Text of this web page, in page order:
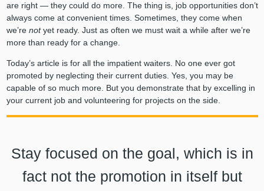
are right — they could do more. The thing is, job opportunities don’t
always come at convenient times. Sometimes, they come when
we’re notyet ready. Just as often we must wait a while after we’re
more than ready for a change.
Today’s article is for all the impatient waiters. No one ever got
promoted by neglecting their current duties. Yes, you may be
capable of so much more. But you demonstrate that by excelling in
your current job and volunteering for projects on the side.
Stay focused on the goal, which is in
fact not the promotion in itself but